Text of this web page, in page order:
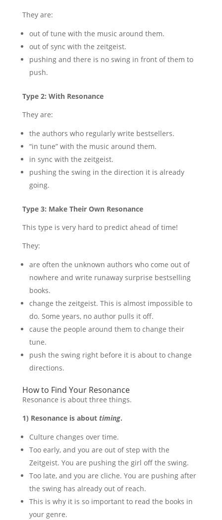
They are:
out of tune with the music around them.
out of sync with the zeitgeist.
pushing and there is no swing in front of them to
push.
Type 2: With Resonance
They are:
the authors who regularly write bestsellers.
“in tune” with the music around them.
in sync with the zeitgeist.
pushing the swing in the direction it is already
going.
Type 3: Make Their Own Resonance
This type is very hard to predict ahead of time!
They:
are often the unknown authors who come out of
nowhere and write runaway surprise bestselling
books.
change the zeitgeist. This is almost impossible to
do. Some years, no author pulls it off.
cause the people around them to change their
tune.
push the swing right before it is about to change
directions.
How to Find Your Resonance
Resonance is about three things.
1) Resonance is about timing.
Culture changes over time.
Too early, and you are out of step with the
Zeitgeist. You are pushing the girl off the swing.
Too late, and you are cliche. You are pushing after
the swing has already out of reach.
This is why it is so important to read the books in
your genre.